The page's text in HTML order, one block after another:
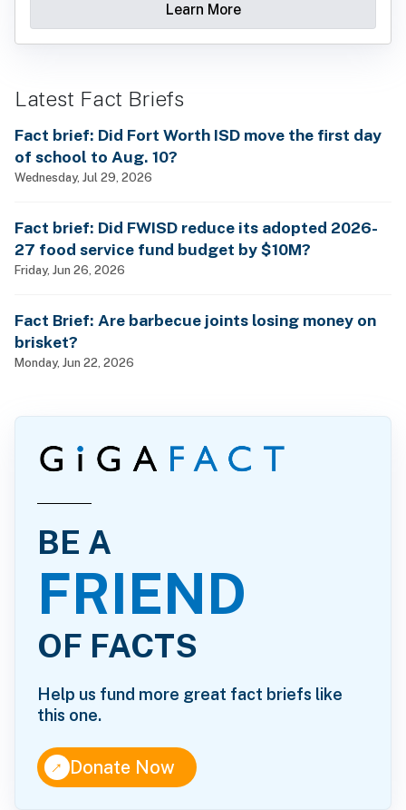
Learn More
Latest Fact Briefs
Fact brief: Did Fort Worth ISD move the first day
of school to Aug. 10?
Wednesday, Jul 29, 2026
Fact brief: Did FWISD reduce its adopted 2026-
27 food service fund budget by $10M?
Friday, Jun 26, 2026
Fact Brief: Are barbecue joints losing money on
brisket?
Monday, Jun 22, 2026
BE A
FRIEND
OF FACTS
Help us fund more great fact briefs like
this one.
↑Donate Now